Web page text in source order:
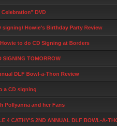
DVD
signing/ Howie's Birthday Party Review
to do CD Signing at Borders
SIGNING TOMORROW
DLF Bowl-a-Thon Review
a CD signing
Pollyanna and her Fans
4 CATHY'S 2ND ANNUAL DLF BOWL-A-